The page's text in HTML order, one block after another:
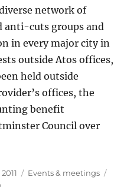
network of
anti-cuts groups and
in every major city in
outside Atos offices,
held outside
offices, the
benefit
Council over
Categories
Events & meetings